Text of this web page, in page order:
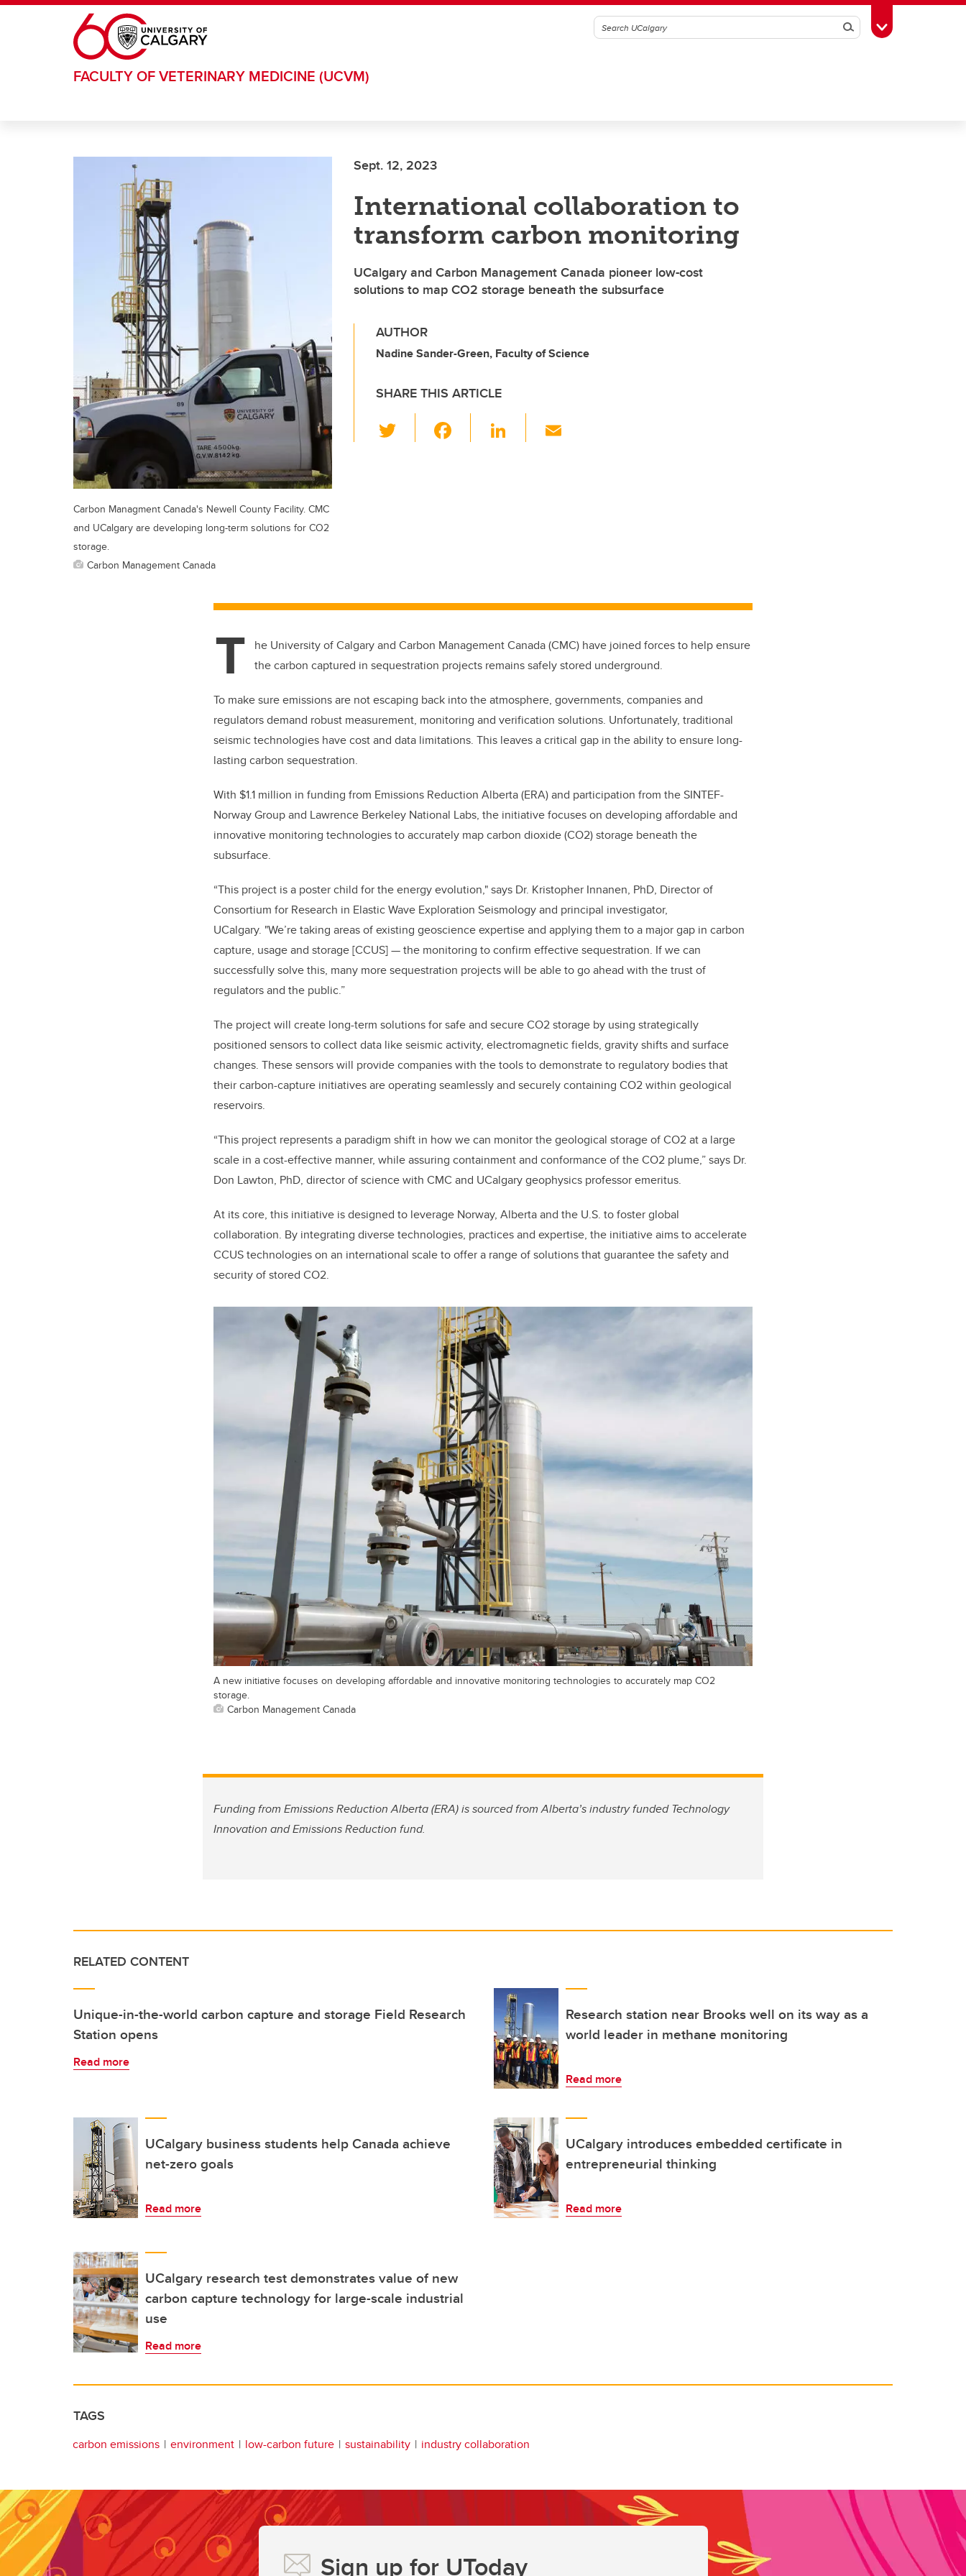
Skip to main content
SearchToggle Toolbox
FACULTY OF VETERINARY MEDICINE (UCVM)
Sept. 12, 2023
International collaboration to
transform carbon monitoring
UCalgary and Carbon Management Canada pioneer low-cost
solutions to map CO2 storage beneath the subsurface
AUTHOR
Nadine Sander-Green, Faculty of Science
SHARE THIS ARTICLE
wi
Li
Carbon Managment Canada's Newell County Facility. CMC
and UCalgary are developing long-term solutions for CO2
storage.
Carbon Management Canada
T
he University of Calgary and Carbon Management Canada (CMC) have joined forces to help ensure
the carbon captured in sequestration projects remains safely stored underground.
To make sure emissions are not escaping back into the atmosphere, governments, companies and
regulators demand robust measurement, monitoring and verification solutions. Unfortunately, traditional
seismic technologies have cost and data limitations. This leaves a critical gap in the ability to ensure long-
lasting carbon sequestration.
With $1.1 million in funding from Emissions Reduction Alberta (ERA) and participation from the SINTEF-
Norway Group and Lawrence Berkeley National Labs, the initiative focuses on developing affordable and
innovative monitoring technologies to accurately map carbon dioxide (CO2) storage beneath the
subsurface.
“This project is a poster child for the energy evolution," says Dr. Kristopher Innanen, PhD, Director of
Consortium for Research in Elastic Wave Exploration Seismology and principal investigator,
UCalgary. "We’re taking areas of existing geoscience expertise and applying them to a major gap in carbon
capture, usage and storage [CCUS] — the monitoring to confirm effective sequestration. If we can
successfully solve this, many more sequestration projects will be able to go ahead with the trust of
regulators and the public.”
The project will create long-term solutions for safe and secure CO2 storage by using strategically
positioned sensors to collect data like seismic activity, electromagnetic fields, gravity shifts and surface
changes. These sensors will provide companies with the tools to demonstrate to regulatory bodies that
their carbon-capture initiatives are operating seamlessly and securely containing CO2 within geological
reservoirs.
“This project represents a paradigm shift in how we can monitor the geological storage of CO2 at a large
scale in a cost-effective manner, while assuring containment and conformance of the CO2 plume,” says Dr.
Don Lawton, PhD, director of science with CMC and UCalgary geophysics professor emeritus.
At its core, this initiative is designed to leverage Norway, Alberta and the U.S. to foster global
collaboration. By integrating diverse technologies, practices and expertise, the initiative aims to accelerate
CCUS technologies on an international scale to offer a range of solutions that guarantee the safety and
security of stored CO2.
A new initiative focuses on developing affordable and innovative monitoring technologies to accurately map CO2
storage.
Carbon Management Canada
Funding from Emissions Reduction Alberta (ERA) is sourced from Alberta’s industry funded Technology
Innovation and Emissions Reduction fund.
RELATED CONTENT
Unique-in-the-world carbon capture and storage Field Research
Station opens
Read more
Research station near Brooks well on its way as a
world leader in methane monitoring
Read more
UCalgary business students help Canada achieve
net-zero goals
Read more
UCalgary introduces embedded certificate in
entrepreneurial thinking
Read more
UCalgary research test demonstrates value of new
carbon capture technology for large-scale industrial
use
Read more
TAGS
carbon emissions environment low-carbon future sustainability industry collaboration
Sign up for UToday